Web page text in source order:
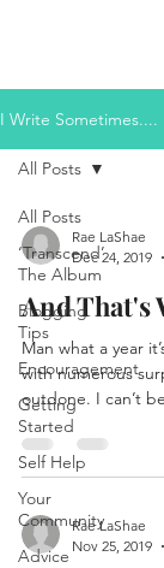
I Write Sometimes....
All Posts
‘Transcend’
The Album
Blogging
Tips
Encouragement
Getting
Started
Self Help
Your
Community
Advice
All Posts
Rae LaShae
Dec 24, 2019
And That's
Man what a year
with numerous
outdone. I can’t
Rae LaShae
Nov 25, 2019